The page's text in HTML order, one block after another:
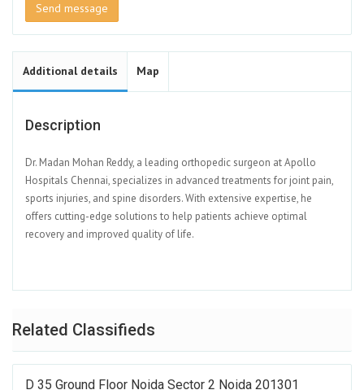
Send message
Additional details Map
Description
Dr. Madan Mohan Reddy, a leading orthopedic surgeon at Apollo
Hospitals Chennai, specializes in advanced treatments for joint pain,
sports injuries, and spine disorders. With extensive expertise, he
offers cutting-edge solutions to help patients achieve optimal
recovery and improved quality of life.
Related Classifieds
D 35 Ground Floor Noida Sector 2 Noida 201301